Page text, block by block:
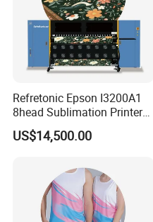
Refretonic Epson I3200A1
8head Sublimation Printer
for Shirts
US$14,500.00